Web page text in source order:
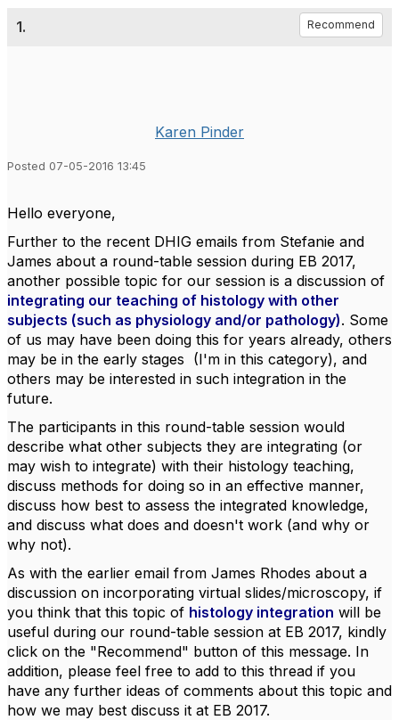
1. Recommend
Karen Pinder
Posted 07-05-2016 13:45
Hello everyone,
Further to the recent DHIG emails from Stefanie and
James about a round-table session during EB 2017,
another possible topic for our session is a discussion of
integrating our teaching of histology with other
subjects (such as physiology and/or pathology). Some
of us may have been doing this for years already, others
may be in the early stages (I'm in this category), and
others may be interested in such integration in the
future.
The participants in this round-table session would
describe what other subjects they are integrating (or
may wish to integrate) with their histology teaching,
discuss methods for doing so in an effective manner,
discuss how best to assess the integrated knowledge,
and discuss what does and doesn't work (and why or
why not).
As with the earlier email from James Rhodes about a
discussion on incorporating virtual slides/microscopy, if
you think that this topic of histology integration will be
useful during our round-table session at EB 2017, kindly
click on the "Recommend" button of this message. In
addition, please feel free to add to this thread if you
have any further ideas of comments about this topic and
how we may best discuss it at EB 2017.